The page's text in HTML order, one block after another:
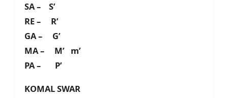
SA – S’
RE – R’
GA – G’
MA – M’ m’
PA – P’
KOMAL SWAR